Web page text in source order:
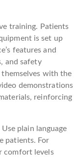
training. Patients
is set up
features and
and safety
with the
demonstrations
reinforcing
plain language
patients. For
comfort levels